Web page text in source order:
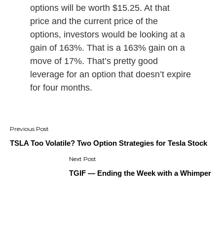
options will be worth $15.25. At that
price and the current price of the
options, investors would be looking at a
gain of 163%. That is a 163% gain on a
move of 17%. That’s pretty good
leverage for an option that doesn’t expire
for four months.
Post
navigation
TSLA Too Volatile? Two Option Strategies for Tesla Stock
TGIF — Ending the Week with a Whimper